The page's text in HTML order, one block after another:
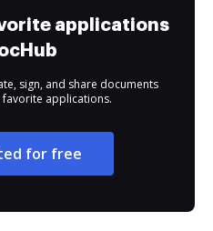
applications
sign, and share documents
applications.
for free